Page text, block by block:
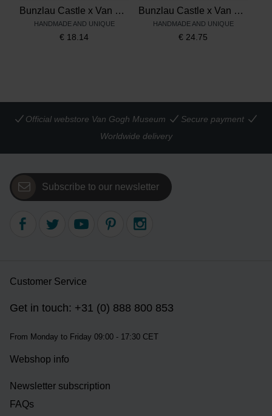
Bunzlau Castle x Van Gogh Museum Mug Tulip 200 ml Sunflowers
HANDMADE AND UNIQUE
€ 18.14
Bunzlau Castle x Van Gogh Museum Rice Bowl 300 ml Sunflowers
HANDMADE AND UNIQUE
€ 24.75
Official webstore Van Gogh Museum
Secure payment
Worldwide delivery
Subscribe to our newsletter
Customer Service
Get in touch: +31 (0) 888 800 853
From Monday to Friday 09:00 - 17:30 CET
Webshop info
Newsletter subscription
FAQs